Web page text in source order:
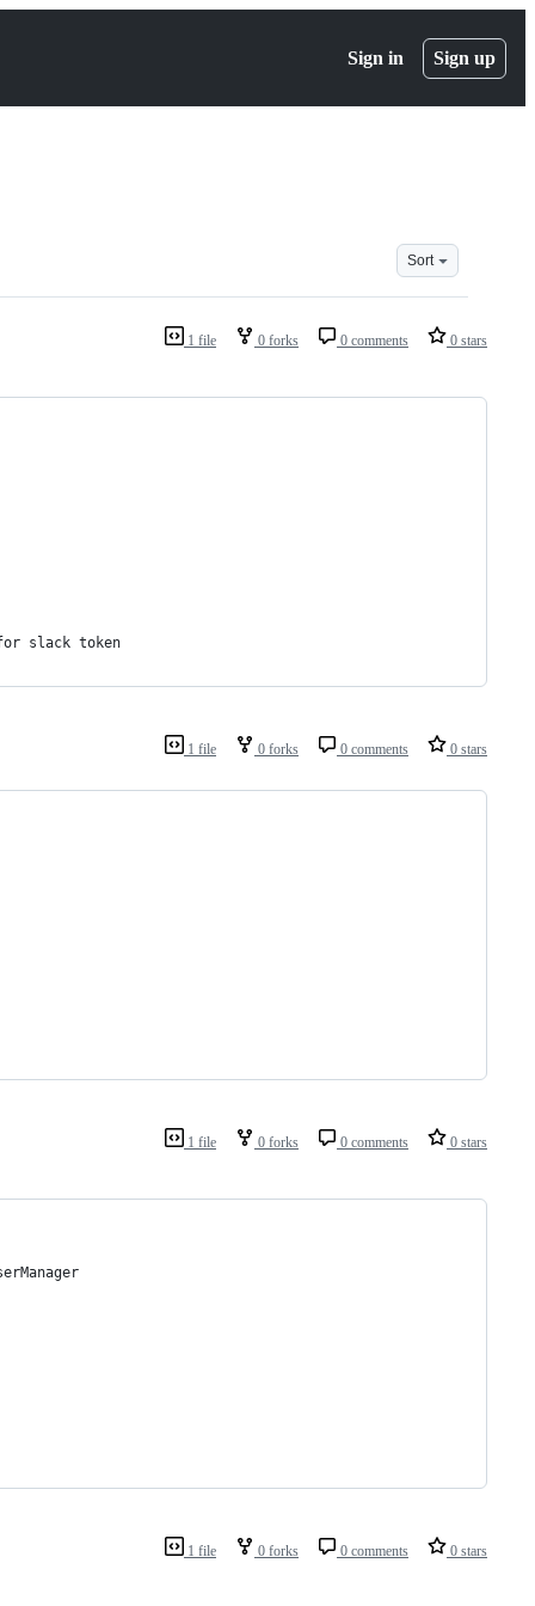
Sign in Sign up
Sort
1 file 0 forks 0 comments 0 stars
for slack token
1 file 0 forks 0 comments 0 stars
1 file 0 forks 0 comments 0 stars
1 file 0 forks 0 comments 0 stars